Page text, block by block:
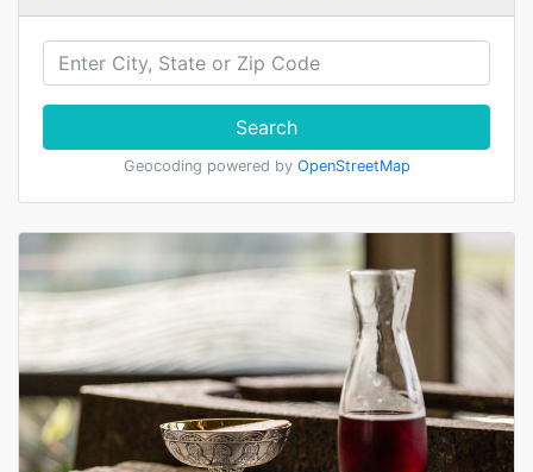
Search
Geocoding powered by OpenStreetMap